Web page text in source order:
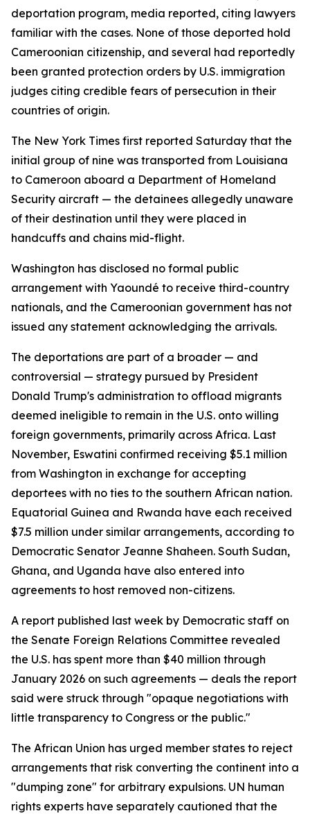
deportation program, media reported, citing lawyers
familiar with the cases. None of those deported hold
Cameroonian citizenship, and several had reportedly
been granted protection orders by U.S. immigration
judges citing credible fears of persecution in their
countries of origin.
The New York Times first reported Saturday that the
initial group of nine was transported from Louisiana
to Cameroon aboard a Department of Homeland
Security aircraft — the detainees allegedly unaware
of their destination until they were placed in
handcuffs and chains mid-flight.
Washington has disclosed no formal public
arrangement with Yaoundé to receive third-country
nationals, and the Cameroonian government has not
issued any statement acknowledging the arrivals.
The deportations are part of a broader — and
controversial — strategy pursued by President
Donald Trump's administration to offload migrants
deemed ineligible to remain in the U.S. onto willing
foreign governments, primarily across Africa. Last
November, Eswatini confirmed receiving $5.1 million
from Washington in exchange for accepting
deportees with no ties to the southern African nation.
Equatorial Guinea and Rwanda have each received
$7.5 million under similar arrangements, according to
Democratic Senator Jeanne Shaheen. South Sudan,
Ghana, and Uganda have also entered into
agreements to host removed non-citizens.
A report published last week by Democratic staff on
the Senate Foreign Relations Committee revealed
the U.S. has spent more than $40 million through
January 2026 on such agreements — deals the report
said were struck through "opaque negotiations with
little transparency to Congress or the public."
The African Union has urged member states to reject
arrangements that risk converting the continent into a
"dumping zone" for arbitrary expulsions. UN human
rights experts have separately cautioned that the